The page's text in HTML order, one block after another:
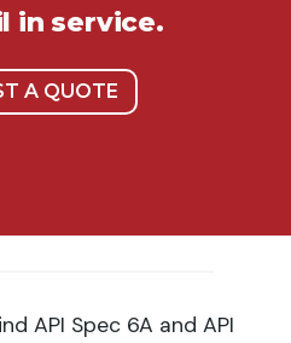
in service.
A QUOTE
API Spec 6A and API